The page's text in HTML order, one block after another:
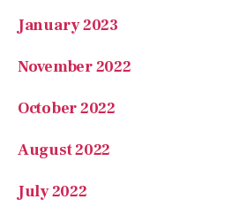
January 2023
November 2022
October 2022
August 2022
July 2022